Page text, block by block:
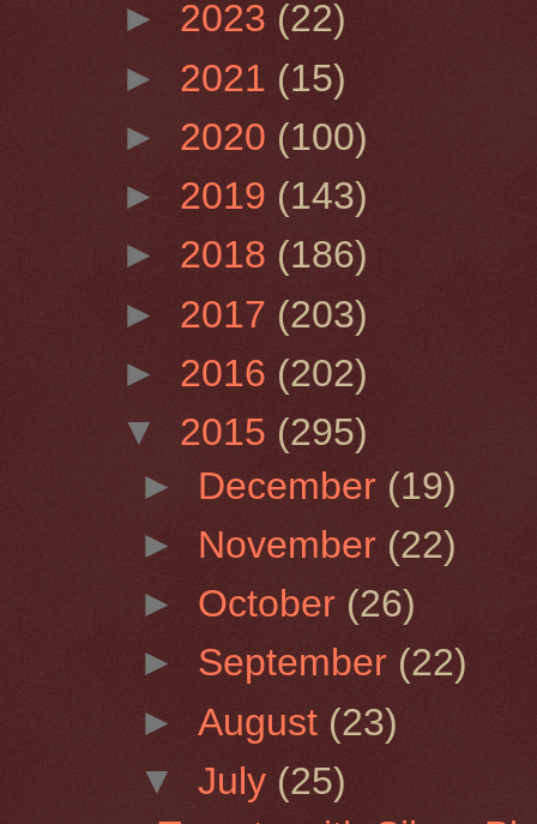
► 2023 (22)
► 2021 (15)
► 2020 (100)
► 2019 (143)
► 2018 (186)
► 2017 (203)
► 2016 (202)
▼ 2015 (295)
► December (19)
► November (22)
► October (26)
► September (22)
►August (23)
▼July (25)